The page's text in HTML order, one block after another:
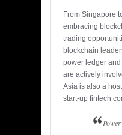
From Singapore
embracing
trading
blockchain
power ledger
are actively
Asia is also a
start-up fintech